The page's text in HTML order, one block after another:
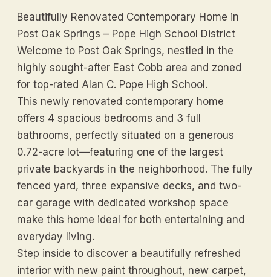
Beautifully Renovated Contemporary Home in
Post Oak Springs – Pope High School District
Welcome to Post Oak Springs, nestled in the
highly sought-after East Cobb area and zoned
for top-rated Alan C. Pope High School.
This newly renovated contemporary home
offers 4 spacious bedrooms and 3 full
bathrooms, perfectly situated on a generous
0.72-acre lot—featuring one of the largest
private backyards in the neighborhood. The fully
fenced yard, three expansive decks, and two-
car garage with dedicated workshop space
make this home ideal for both entertaining and
everyday living.
Step inside to discover a beautifully refreshed
interior with new paint throughout, new carpet,